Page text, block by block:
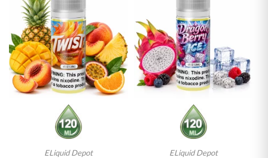
ELiquid Depot ELiquid Depot